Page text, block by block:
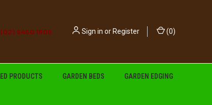
(02) 9450 1606 Sign in or Register (0)
PRODUCTS GARDEN BEDS GARDEN EDGING